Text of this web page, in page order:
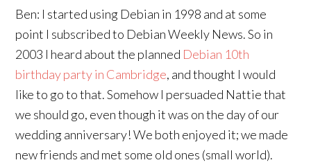
Ben: I started using Debian in 1998 and at some
point I subscribed to Debian Weekly News. So in
2003 I heard about the planned Debian 10th
birthday party in Cambridge, and thought I would
like to go to that. Somehow I persuaded Nattie that
we should go, even though it was on the day of our
wedding anniversary! We both enjoyed it; we made
new friends and met some old ones (small world).